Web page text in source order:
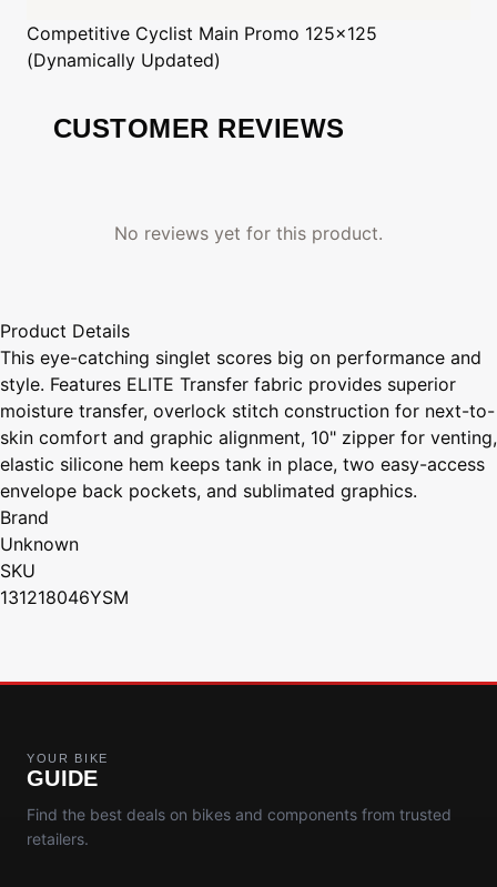
Competitive Cyclist Main Promo 125x125
(Dynamically Updated)
CUSTOMER REVIEWS
No reviews yet for this product.
Product Details
This eye-catching singlet scores big on performance and
style. Features ELITE Transfer fabric provides superior
moisture transfer, overlock stitch construction for next-to-
skin comfort and graphic alignment, 10" zipper for venting,
elastic silicone hem keeps tank in place, two easy-access
envelope back pockets, and sublimated graphics.
Brand
Unknown
SKU
131218046YSM
YOUR BIKE
GUIDE
Find the best deals on bikes and components from trusted
retailers.